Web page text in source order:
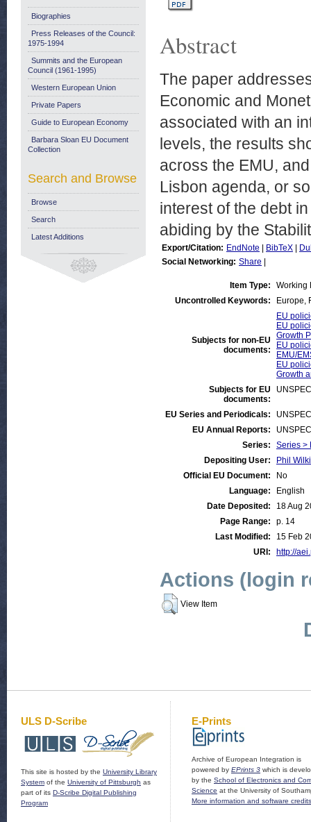
Abstract
The paper
Economic and
associated with an
levels, the results
across the EMU,
Lisbon agenda, or
interest of the debt
abiding by the
Export/Citation: EndNote BibTeX
Social Networking: Share
Item Type:
Working
Uncontrolled Keywords:
Europe,
Subjects for non-EU
documents:
EU
EU
Growth
EU
EMU/
EU
Growth
Subjects for EU
documents:
EU Series and Periodicals:
EU Annual Reports:
Series:
Series >
Depositing User:
Phil
Official EU Document:
No
Language:
English
Date Deposited:
18 Aug
Page Range:
p. 14
Last Modified:
15 Feb
URI:
http://
Actions (login
View Item
Biographies
Press Releases of the Council:
1975-1994
Summits and the European
Council (1961-1995)
Western European Union
Private Papers
Guide to European Economy
Barbara Sloan EU Document
Collection
Search and Browse
Browse
Search
Latest Additions
ULS D-Scribe
This site is hosted by the University Library
System of the University of Pittsburgh as
part of its D-Scribe Digital Publishing
Program
E-Prints
Archive of European Integration is
powered by EPrints 3 which is
by the School of Electronics and
Science at the University of
More information and software credits